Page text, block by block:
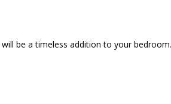
be a timeless addition to your